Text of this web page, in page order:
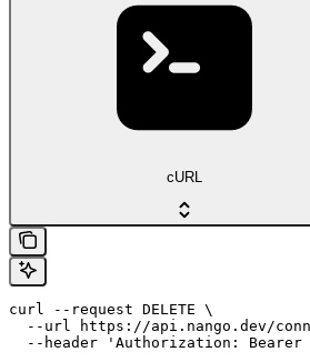
cURL
curl --request DELETE \
--url https://api.nango.dev/
--header 'Authorization: Bearer